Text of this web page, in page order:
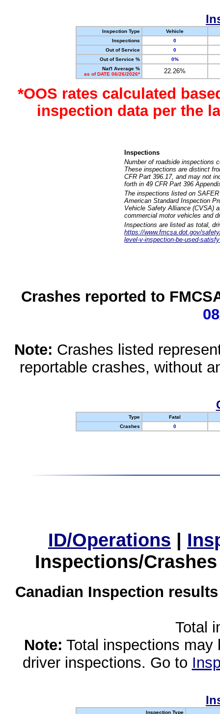
Inspection Type
Vehicle
Inspections
0
Out of Service
0
Out of Service %
0%
Nat'l Average %
as of DATE 06/26/2026*
22.26%
*OOS rates calculated
inspection data per the
Inspections
Number of roadside inspections
These inspections are distinct
CFR Part 396.17, and may not
forth in 49 CFR Part 396
The inspections listed on
American Standard Inspection
Vehicle Safety Alliance (CVSA)
commercial motor vehicles and
Inspections are listed as total,
https://www.fmcsa.dot.gov/
level-v-inspection-be-used-
Crashes reported to
Note: Crashes listed
reportable crashes, without
Type
Fatal
Crashes
0
ID/Operations |
Inspections/
Canadian Inspection
Total
Note: Total inspections
driver inspections. Go to
Inspection Type